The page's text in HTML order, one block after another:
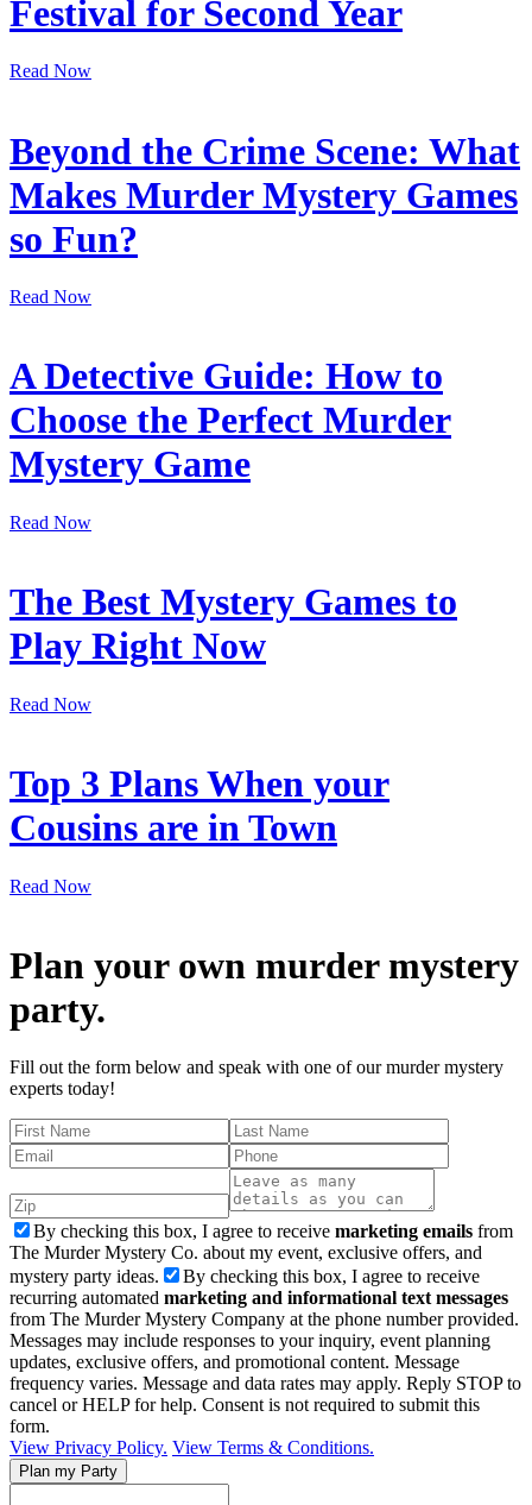
Festival for Second Year
Read Now
Beyond the Crime Scene: What
Makes Murder Mystery Games
so Fun?
Read Now
A Detective Guide: How to
Choose the Perfect Murder
Mystery Game
Read Now
The Best Mystery Games to
Play Right Now
Read Now
Top 3 Plans When your
Cousins are in Town
Read Now
Plan your own murder mystery
party.
Fill out the form below and speak with one of our murder mystery
experts today!
By checking this box, I agree to receive marketing emails from
The Murder Mystery Co. about my event, exclusive offers, and
mystery party ideas.
By checking this box, I agree to receive
recurring automated marketing and informational text messages
from The Murder Mystery Company at the phone number provided.
Messages may include responses to your inquiry, event planning
updates, exclusive offers, and promotional content. Message
frequency varies. Message and data rates may apply. Reply STOP to
cancel or HELP for help. Consent is not required to submit this
form.
View Privacy Policy. View Terms & Conditions.